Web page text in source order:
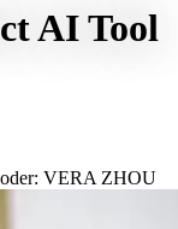
AI Tool
VERA ZHOU